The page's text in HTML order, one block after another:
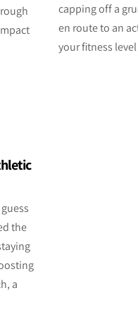
capping off a
en route to an
your fitness
the
a